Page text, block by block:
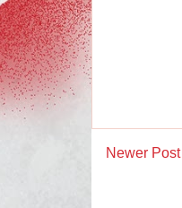
Newer Post